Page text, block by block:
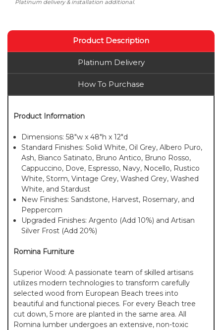
Platinum delivery & installation additional.
Product Description
Platinum Delivery
How To Purchase
Product Information
Dimensions: 58"w x 48"h x 12"d
Standard Finishes: Solid White, Oil Grey, Albero Puro,
Ash, Bianco Satinato, Bruno Antico, Bruno Rosso,
Cappuccino, Dove, Espresso, Navy, Nocello, Rustico
White, Storm, Vintage Grey, Washed Grey, Washed
White, and Stardust
New Finishes: Sandstone, Harvest, Rosemary, and
Peppercorn
Upgraded Finishes: Argento (Add 10%) and Artisan
Silver Frost (Add 20%)
Romina Furniture
Superior Wood: A passionate team of skilled artisans
utilizes modern technologies to transform carefully
selected wood from European Beach trees into
beautiful and functional pieces. For every Beach tree
cut down, 5 more are planted in the same area. All
Romina lumber undergoes an extensive, non-toxic